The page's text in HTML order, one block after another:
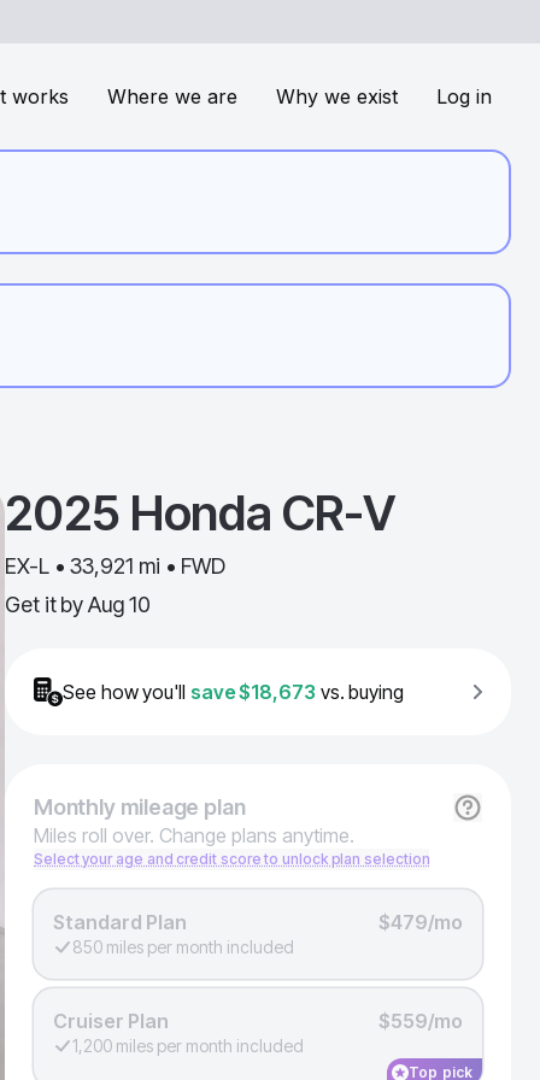
works Where we are Why we exist Log in
2025 Honda CR-V
EX-L • 33,921 mi • FWD
Get it by Aug 10
See how you'll save$18,673 vs. buying
Monthlymileage plan
Miles roll over. Change plans anytime.
Select your age and credit score to unlock plan selection
Standard Plan $479/mo
850 miles per month included
Cruiser Plan $559/mo
1,200 miles per month included
Top pick